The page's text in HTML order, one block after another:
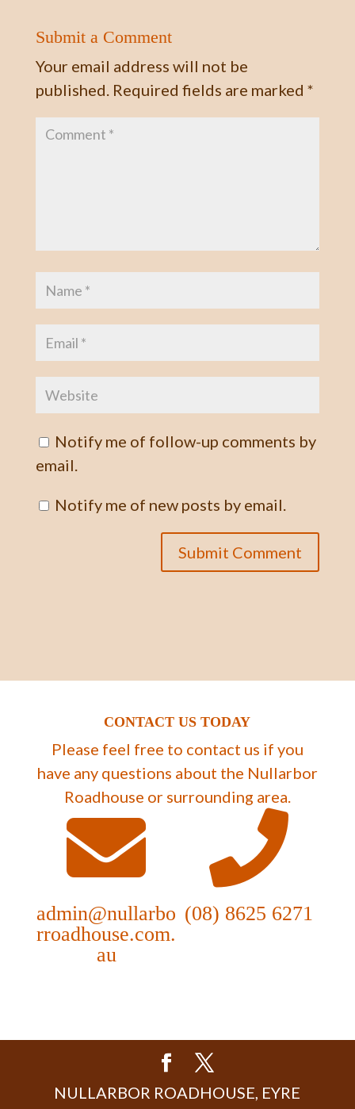
Submit a Comment
Your email address will not be
published. Required fields are marked *
Notify me of follow-up comments by
email.
Notify me of new posts by email.
CONTACT US TODAY
Please feel free to contact us if you
have any questions about the Nullarbor
Roadhouse or surrounding area.
admin@nullarbo
rroadhouse.com.
au
(08) 8625 6271
NULLARBOR ROADHOUSE, EYRE